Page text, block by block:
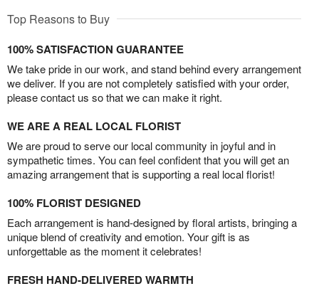
Top Reasons to Buy
100% SATISFACTION GUARANTEE
We take pride in our work, and stand behind every arrangement
we deliver. If you are not completely satisfied with your order,
please contact us so that we can make it right.
WE ARE A REAL LOCAL FLORIST
We are proud to serve our local community in joyful and in
sympathetic times. You can feel confident that you will get an
amazing arrangement that is supporting a real local florist!
100% FLORIST DESIGNED
Each arrangement is hand-designed by floral artists, bringing a
unique blend of creativity and emotion. Your gift is as
unforgettable as the moment it celebrates!
FRESH HAND-DELIVERED WARMTH